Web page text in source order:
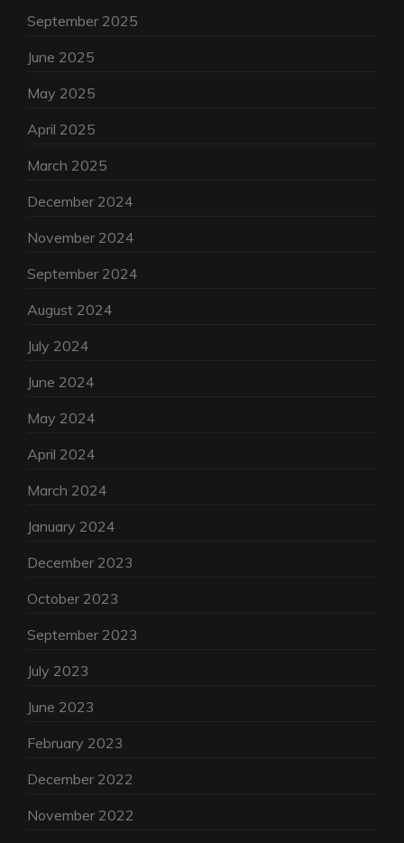
September 2025
June 2025
May 2025
April 2025
March 2025
December 2024
November 2024
September 2024
August 2024
July 2024
June 2024
May 2024
April 2024
March 2024
January 2024
December 2023
October 2023
September 2023
July 2023
June 2023
February 2023
December 2022
November 2022